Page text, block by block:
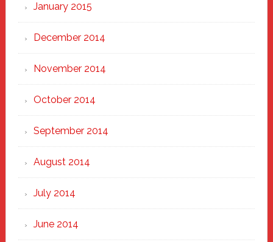
January 2015
December 2014
November 2014
October 2014
September 2014
August 2014
July 2014
June 2014